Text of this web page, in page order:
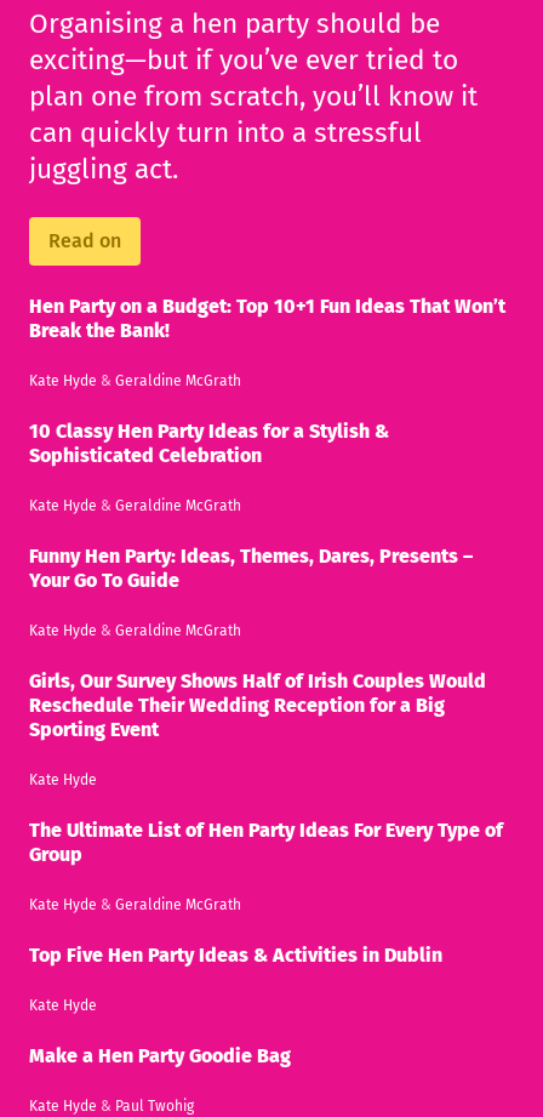
Organising a hen party should be
exciting—but if you’ve ever tried to
plan one from scratch, you’ll know it
can quickly turn into a stressful
juggling act.
Read on
Hen Party on a Budget: Top 10+1 Fun Ideas That Won’t
Break the Bank!
Kate Hyde & Geraldine McGrath
10 Classy Hen Party Ideas for a Stylish &
Sophisticated Celebration
Kate Hyde & Geraldine McGrath
Funny Hen Party: Ideas, Themes, Dares, Presents –
Your Go To Guide
Kate Hyde & Geraldine McGrath
Girls, Our Survey Shows Half of Irish Couples Would
Reschedule Their Wedding Reception for a Big
Sporting Event
Kate Hyde
The Ultimate List of Hen Party Ideas For Every Type of
Group
Kate Hyde & Geraldine McGrath
Top Five Hen Party Ideas & Activities in Dublin
Kate Hyde
Make a Hen Party Goodie Bag
Kate Hyde & Paul Twohig